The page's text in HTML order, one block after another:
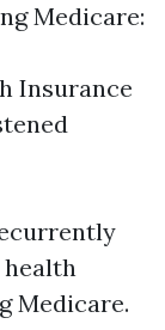
Medicare:
Insurance
Medicare.